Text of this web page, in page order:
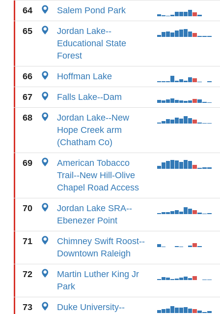
64 Salem Pond Park
65
Jordan Lake--
Educational State
Forest
66 Hoffman Lake
67 Falls Lake--Dam
68
Jordan Lake--New
Hope Creek arm
(Chatham Co)
69
American Tobacco
Trail--New Hill-Olive
Chapel Road Access
70
Jordan Lake SRA--
Ebenezer Point
71
Chimney Swift Roost--
Downtown Raleigh
72
Martin Luther King Jr
Park
73
Duke University--